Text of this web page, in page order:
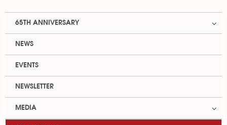
65TH ANNIVERSARY
NEWS
EVENTS
NEWSLETTER
MEDIA